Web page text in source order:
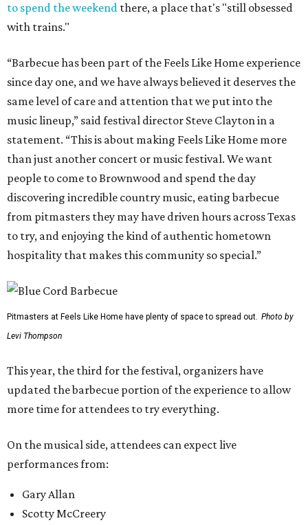
to spend the weekend there, a place that's "still obsessed
with trains."
“Barbecue has been part of the Feels Like Home experience
since day one, and we have always believed it deserves the
same level of care and attention that we put into the
music lineup,” said festival director Steve Clayton in a
statement. “This is about making Feels Like Home more
than just another concert or music festival. We want
people to come to Brownwood and spend the day
discovering incredible country music, eating barbecue
from pitmasters they may have driven hours across Texas
to try, and enjoying the kind of authentic hometown
hospitality that makes this community so special.”
Pitmasters at Feels Like Home have plenty of space to spread out. Photo by
Levi Thompson
This year, the third for the festival, organizers have
updated the barbecue portion of the experience to allow
more time for attendees to try everything.
On the musical side, attendees can expect live
performances from:
Gary Allan
Scotty McCreery